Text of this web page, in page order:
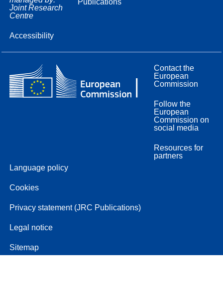
Joint Research
Centre
Accessibility
Publications
Contact the
European
Commission
Follow the
European
Commission on
social media
Resources for
partners
Language policy
Cookies
Privacy statement (JRC Publications)
Legal notice
Sitemap